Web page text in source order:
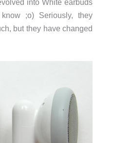
;o) Seriously, they
but they have changed